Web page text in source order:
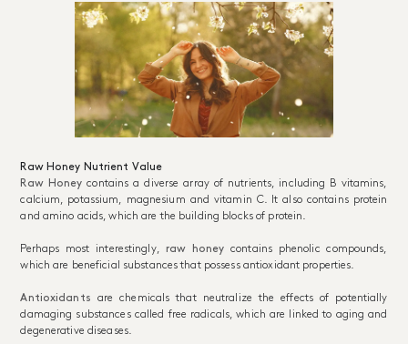
Raw Honey Nutrient Value
Raw Honey contains a diverse array of nutrients, including B vitamins,
calcium, potassium, magnesium and vitamin C. It also contains protein
and amino acids, which are the building blocks of protein.
Perhaps most interestingly, raw honey contains phenolic compounds,
which are beneficial substances that possess antioxidant properties.
Antioxidants are chemicals that neutralize the effects of potentially
damaging substances called free radicals, which are linked to aging and
degenerative diseases.